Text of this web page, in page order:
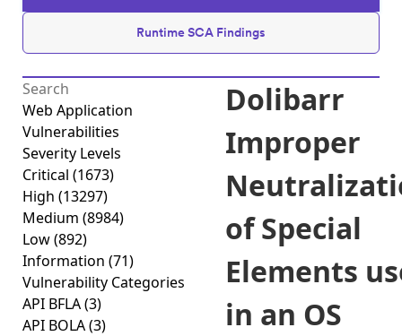
Runtime SCA Findings
Web Application
Vulnerabilities
Severity Levels
Critical (1673)
High (13297)
Medium (8984)
Low(892)
Information (71)
Vulnerability Categories
API BFLA(3)
API BOLA(3)
Dolibarr
Improper
of Special
Elements
in an OS